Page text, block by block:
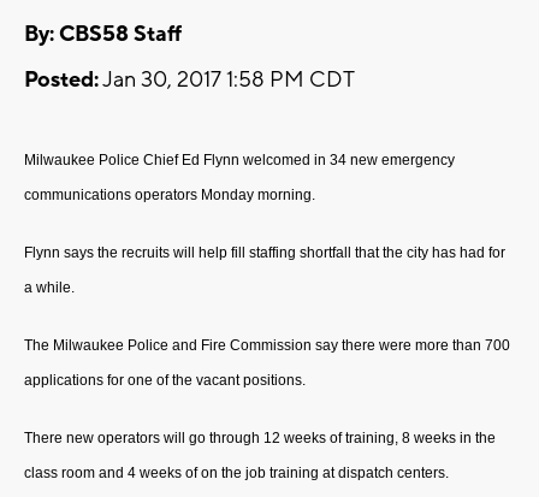
By: CBS58 Staff
Posted:Jan 30, 2017 1:58 PM CDT
Milwaukee Police Chief Ed Flynn welcomed in 34 new emergency
communications operators Monday morning.
Flynn says the recruits will help fill staffing shortfall that the city has had for
a while.
The Milwaukee Police and Fire Commission say there were more than 700
applications for one of the vacant positions.
There new operators will go through 12 weeks of training, 8 weeks in the
class room and 4 weeks of on the job training at dispatch centers.